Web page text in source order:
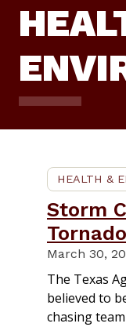
HEALTH &
Storm
March 30,
The Texas
believed to
chasing